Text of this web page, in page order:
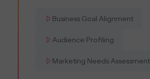
Business Goal Alignment
Audience Profiling
Marketing Needs Assessment